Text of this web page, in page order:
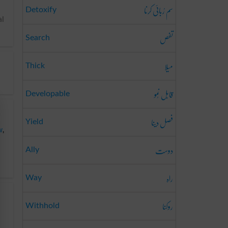
,
Detoxify سم رُبائی کرنا
Search تفص
Thick میلا
Developable قابل نُمو
Yield فصل دینا
Ally دوست
Way راہ
Withhold روکنا